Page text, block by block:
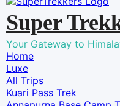
Super
Your Gateway to
Home
Luxe​
All Trips
Kuari Pass Trek